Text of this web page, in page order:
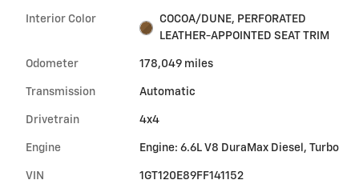
Interior Color
COCOA/DUNE, PERFORATED
LEATHER-APPOINTED SEAT TRIM
Odometer 178,049 miles
Transmission Automatic
Drivetrain 4x4
Engine Engine: 6.6L V8 DuraMax Diesel, Turbo
VIN 1GT120E89FF141152